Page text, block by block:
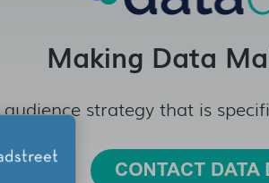
Making Data
strategy that is